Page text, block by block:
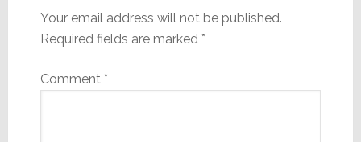
Your email address will not be published.
Required fields are marked *
Comment *